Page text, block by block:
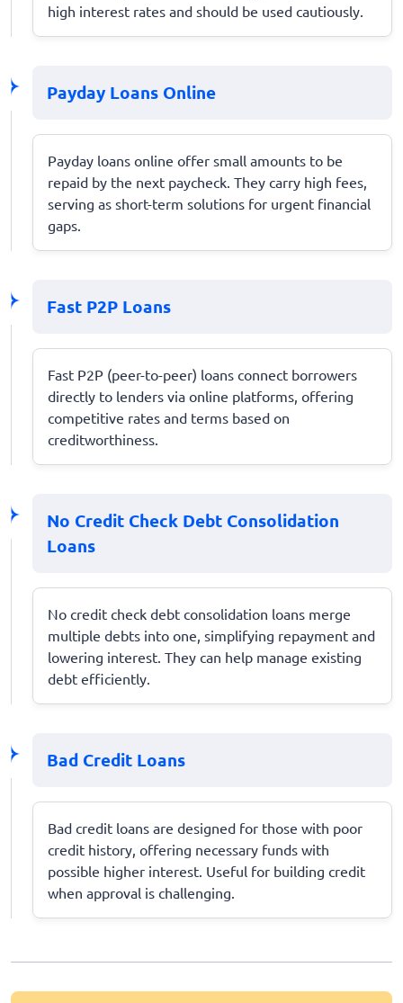
high interest rates and should be used cautiously.
Payday Loans Online
Payday loans online offer small amounts to be
repaid by the next paycheck. They carry high fees,
serving as short-term solutions for urgent financial
gaps.
Fast P2P Loans
Fast P2P (peer-to-peer) loans connect borrowers
directly to lenders via online platforms, offering
competitive rates and terms based on
creditworthiness.
No Credit Check Debt Consolidation
Loans
No credit check debt consolidation loans merge
multiple debts into one, simplifying repayment and
lowering interest. They can help manage existing
debt efficiently.
Bad Credit Loans
Bad credit loans are designed for those with poor
credit history, offering necessary funds with
possible higher interest. Useful for building credit
when approval is challenging.